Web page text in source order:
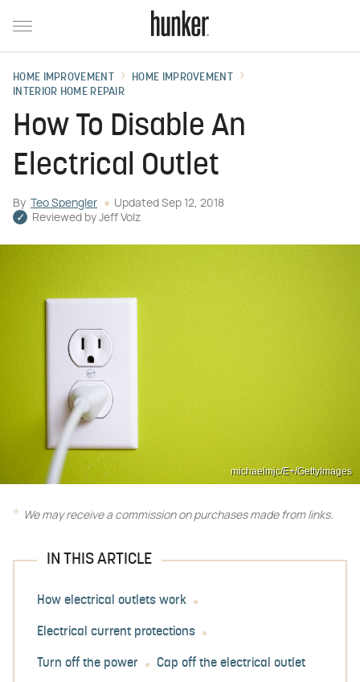
HOME IMPROVEMENT
HOME IMPROVEMENT
INTERIOR HOME REPAIR
How To Disable An
Electrical Outlet
By Teo Spengler Updated Sep 12, 2018
Reviewed by Jeff Volz
michaelmjc/E+/GettyImages
We may receive a commission on purchases made from links.
IN THIS ARTICLE
How electrical outlets work
Electrical current protections
Turn off the power Cap off the electrical outlet